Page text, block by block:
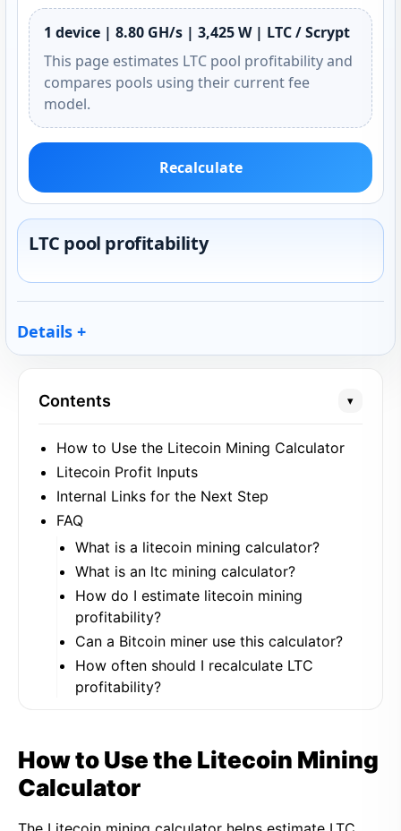
1 device | 8.80 GH/s | 3,425 W | LTC / Scrypt
This page estimates LTC pool profitability and
compares pools using their current fee
model.
Recalculate
LTC pool profitability
Details
Contents ▾
How to Use the Litecoin Mining Calculator
Litecoin Profit Inputs
Internal Links for the Next Step
FAQ
What is a litecoin mining calculator?
What is an ltc mining calculator?
How do I estimate litecoin mining
profitability?
Can a Bitcoin miner use this calculator?
How often should I recalculate LTC
profitability?
How to Use the Litecoin Mining
Calculator